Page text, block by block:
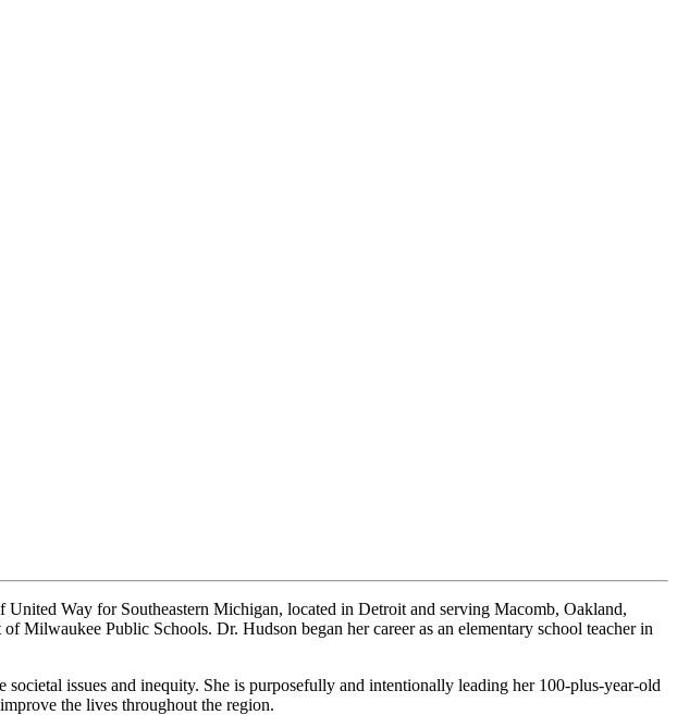
Way for Southeastern Michigan, located in Detroit and serving Macomb, Oakland,
Milwaukee Public Schools. Dr. Hudson began her career as an elementary school teacher in
issues and inequity. She is purposefully and intentionally leading her 100-plus-year-old
the lives throughout the region.